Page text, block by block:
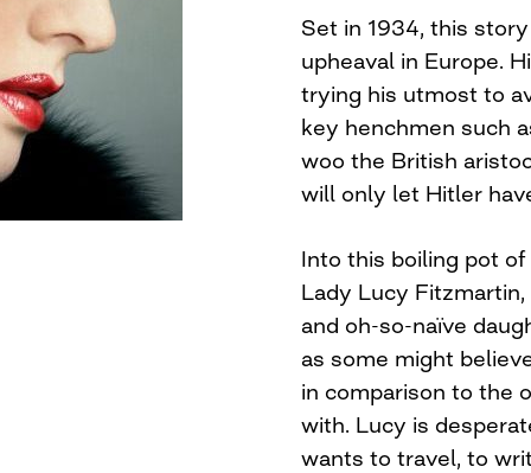
Set in 1934, this
upheaval in Europe.
trying his utmost to
key henchmen such
woo the British
will only let Hitler
Into this boiling pot
Lady Lucy
and oh-so-naïve
as some might
in comparison to the
with. Lucy is
wants to travel, to